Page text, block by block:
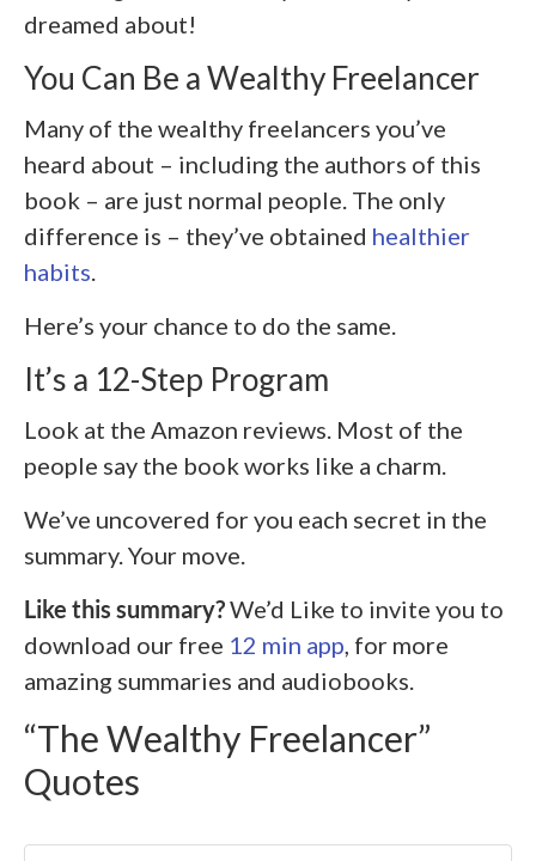
dreamed about!
You Can Be a Wealthy Freelancer
Many of the wealthy freelancers you’ve
heard about – including the authors of this
book – are just normal people. The only
difference is – they’ve obtained healthier
habits.
Here’s your chance to do the same.
It’s a 12-Step Program
Look at the Amazon reviews. Most of the
people say the book works like a charm.
We’ve uncovered for you each secret in the
summary. Your move.
Like this summary?We’d Like to invite you to
download our free 12 min app, for more
amazing summaries and audiobooks.
“The Wealthy Freelancer”
Quotes